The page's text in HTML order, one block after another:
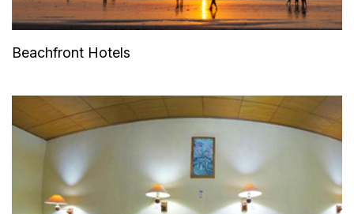
Beachfront Hotels